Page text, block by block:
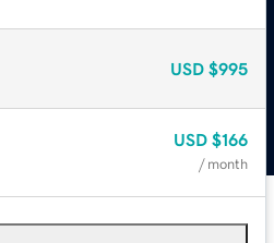
USD $995
USD $166
/ month